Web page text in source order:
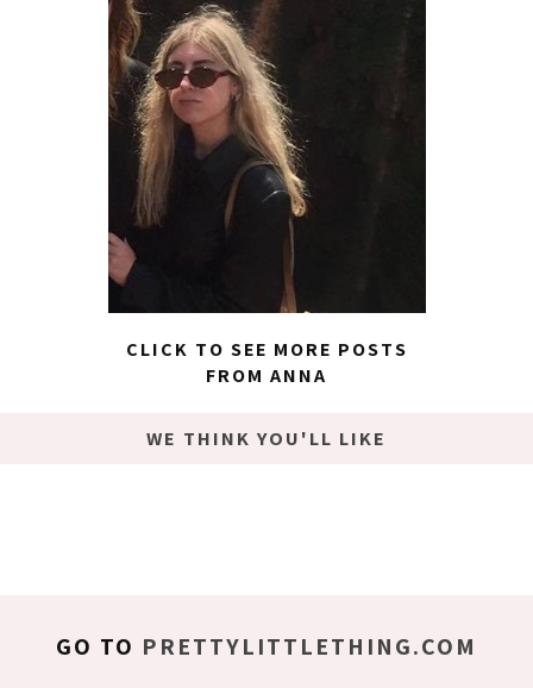
CLICK TO SEE MORE POSTS
FROM ANNA
WE THINK YOU'LL LIKE
GO TO PRETTYLITTLETHING.COM